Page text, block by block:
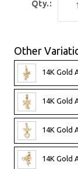
Qty.:
Other
14K Gold
14K Gold
14K Gold
14K Gold